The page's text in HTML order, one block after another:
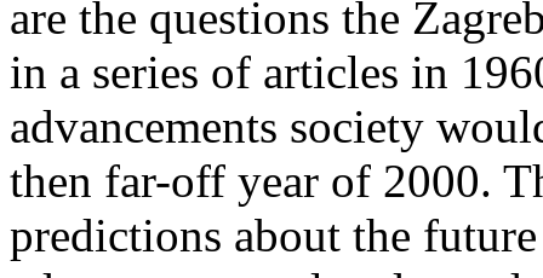
are the questions the
in a series of articles in
advancements society
then far-off year of 2000.
predictions about the